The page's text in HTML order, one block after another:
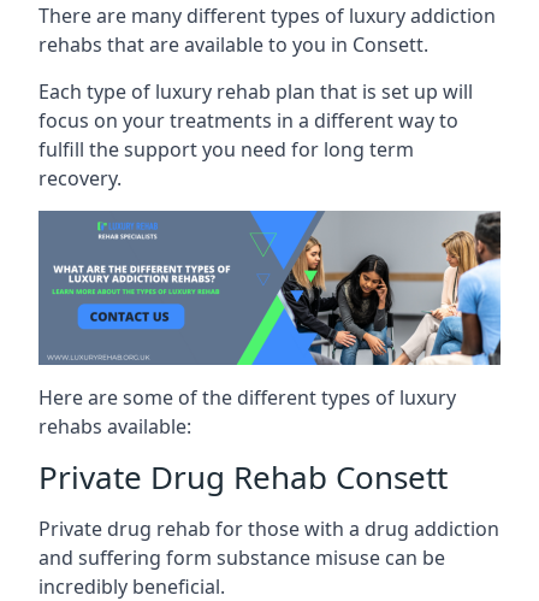
There are many different types of luxury addiction
rehabs that are available to you in Consett.
Each type of luxury rehab plan that is set up will
focus on your treatments in a different way to
fulfill the support you need for long term
recovery.
Here are some of the different types of luxury
rehabs available:
Private Drug Rehab Consett
Private drug rehab for those with a drug addiction
and suffering form substance misuse can be
incredibly beneficial.